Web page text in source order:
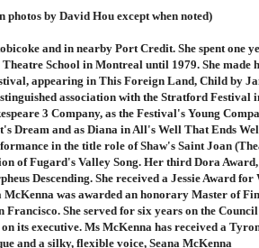
by David Hou except when noted)
and in nearby Port Credit. She spent one
School in Montreal until 1979. She made
appearing in This Foreign Land, Child by
association with the Stratford Festival
3 Company, as the Festival's Young
Dream and as Diana in All's Well That Ends
in the title role of Shaw's Saint Joan
of Fugard's Valley Song. Her third Dora Award
Descending. She received a Jessie Award for
McKenna was awarded an honorary Master of
She served for six years on the
its executive. Ms McKenna has received a
and a silky, flexible voice, Seana McKenna